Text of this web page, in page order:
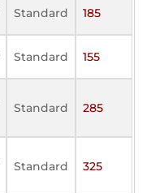
Standard 185
Standard 155
Standard 285
Standard 325